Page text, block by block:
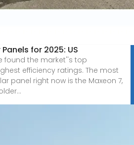
for 2025: US
found the market''s top
efficiency ratings. The most
panel right now is the Maxeon 7,